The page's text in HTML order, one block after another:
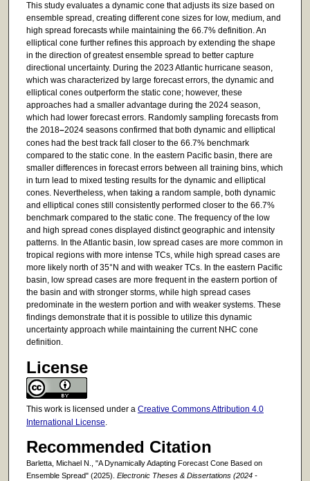
This study evaluates a dynamic cone that adjusts its size based on
ensemble spread, creating different cone sizes for low, medium, and
high spread forecasts while maintaining the 66.7% definition. An
elliptical cone further refines this approach by extending the shape
in the direction of greatest ensemble spread to better capture
directional uncertainty. During the 2023 Atlantic hurricane season,
which was characterized by large forecast errors, the dynamic and
elliptical cones outperform the static cone; however, these
approaches had a smaller advantage during the 2024 season,
which had lower forecast errors. Randomly sampling forecasts from
the 2018–2024 seasons confirmed that both dynamic and elliptical
cones had the best track fall closer to the 66.7% benchmark
compared to the static cone. In the eastern Pacific basin, there are
smaller differences in forecast errors between all training bins, which
in turn lead to mixed testing results for the dynamic and elliptical
cones. Nevertheless, when taking a random sample, both dynamic
and elliptical cones still consistently performed closer to the 66.7%
benchmark compared to the static cone. The frequency of the low
and high spread cones displayed distinct geographic and intensity
patterns. In the Atlantic basin, low spread cases are more common in
tropical regions with more intense TCs, while high spread cases are
more likely north of 35°N and with weaker TCs. In the eastern Pacific
basin, low spread cases are more frequent in the eastern portion of
the basin and with stronger storms, while high spread cases
predominate in the western portion and with weaker systems. These
findings demonstrate that it is possible to utilize this dynamic
uncertainty approach while maintaining the current NHC cone
definition.
License
This work is licensed under a Creative Commons Attribution 4.0
International License.
Recommended Citation
Barletta, Michael N., "A Dynamically Adapting Forecast Cone Based on
Ensemble Spread" (2025). Electronic Theses & Dissertations (2024 -